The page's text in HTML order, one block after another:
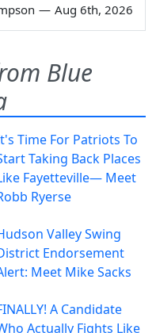
— Aug 6th, 2026
Blue
Time For Patriots To
Taking Back Places
Fayetteville— Meet
Ryerse
Valley Swing
Endorsement
Meet Mike Sacks
A Candidate
Actually Fights Like